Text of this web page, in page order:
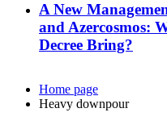
A New
and Azercosmos:
Decree Bring?
Home page
Heavy downpour